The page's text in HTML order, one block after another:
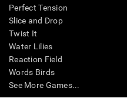
Perfect Tension
Slice and Drop
Twist It
Water Lilies
Reaction Field
Words Birds
See More Games...